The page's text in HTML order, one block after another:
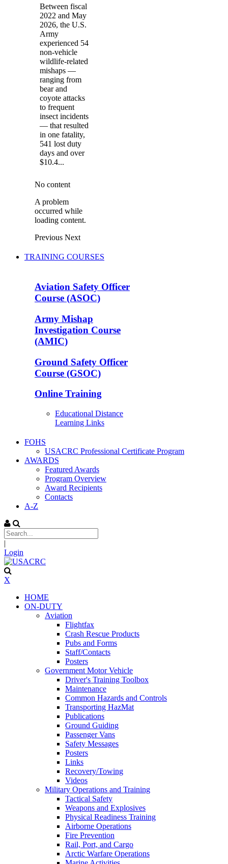
Between fiscal
2022 and May
2026, the U.S.
Army
experienced 54
non-vehicle
wildlife-related
mishaps —
ranging from
bear and
coyote attacks
to frequent
insect incidents
— that resulted
in one fatality,
541 lost duty
days and over
$10.4...
No content
A problem
occurred while
loading content.
Previous Next
TRAINING COURSES
Aviation Safety Officer
Course (ASOC)
Army Mishap
Investigation Course
(AMIC)
Ground Safety Officer
Course (GSOC)
Online Training
Educational Distance
Learning Links
FOHS
USACRC Professional Certificate Program
AWARDS
Featured Awards
Program Overview
Award Recipients
Contacts
A-Z
|
Login
X
HOME
ON-DUTY
Aviation
Flightfax
Crash Rescue Products
Pubs and Forms
Staff/Contacts
Posters
Government Motor Vehicle
Driver's Training Toolbox
Maintenance
Common Hazards and Controls
Transporting HazMat
Publications
Ground Guiding
Passenger Vans
Safety Messages
Posters
Links
Recovery/Towing
Videos
Military Operations and Training
Tactical Safety
Weapons and Explosives
Physical Readiness Training
Airborne Operations
Fire Prevention
Rail, Port, and Cargo
Arctic Warfare Operations